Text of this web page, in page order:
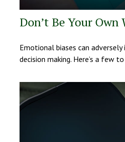
Don’t Be Your Own
Emotional biases can
decision making. Here’s a few